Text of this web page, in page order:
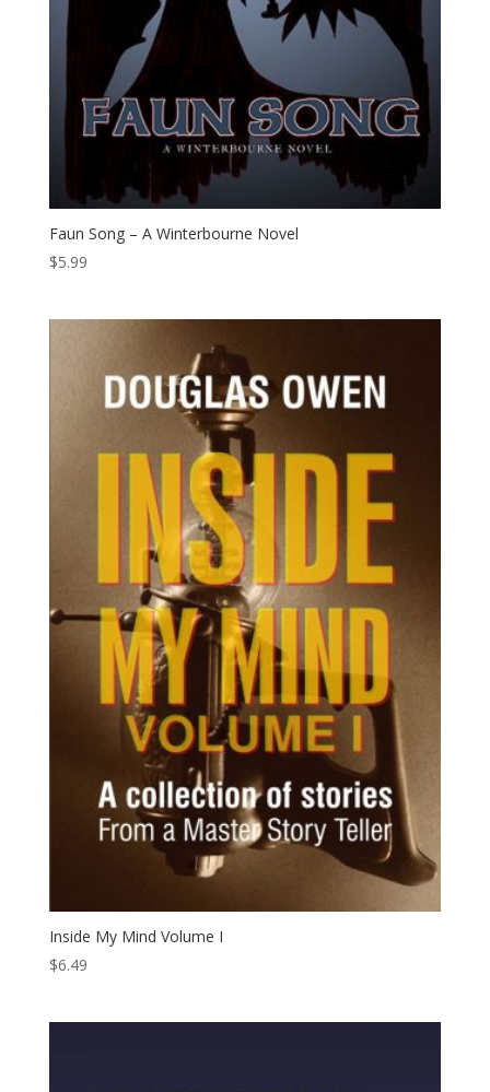
Faun Song – A Winterbourne Novel
$5.99
Inside My Mind Volume I
$6.49